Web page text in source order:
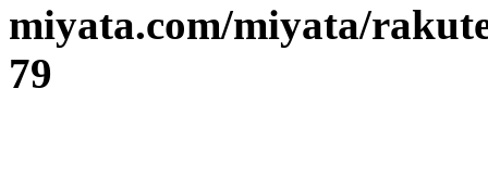
miyata.com/miyata/
79